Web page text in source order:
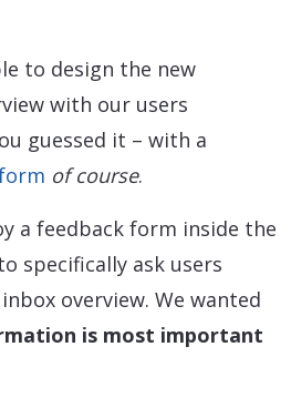
to design the new
with our users
guessed it – with a
of course.
a feedback form inside the
specifically ask users
overview. We wanted
is most important